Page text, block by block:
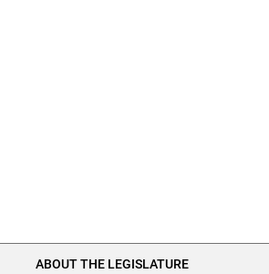
ABOUT THE LEGISLATURE